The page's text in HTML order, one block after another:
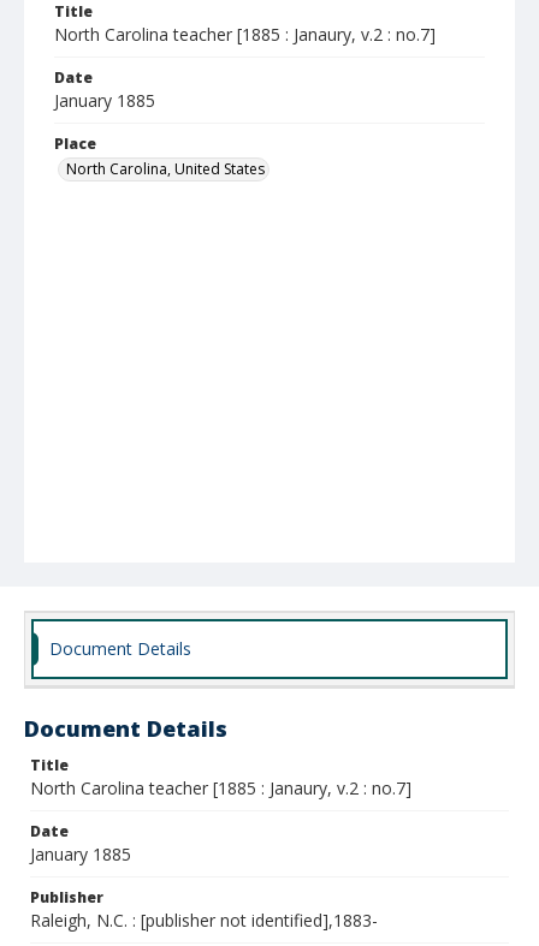
Title
North Carolina teacher [1885 : Janaury, v.2 : no.7]
Date
January 1885
Place
North Carolina, United States
Document Details
Document Details
Title
North Carolina teacher [1885 : Janaury, v.2 : no.7]
Date
January 1885
Publisher
Raleigh, N.C. : [publisher not identified],1883-